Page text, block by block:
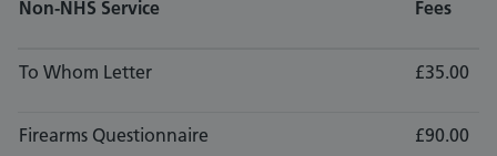
Non-NHS Service Fees
To Whom Letter £35.00
Firearms Questionnaire £90.00